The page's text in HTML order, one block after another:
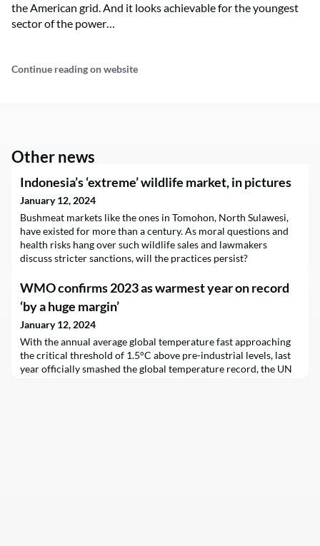
the American grid. And it looks achievable for the youngest
sector of the power…
Continue reading on website
Other news
Indonesia’s ‘extreme’ wildlife market, in pictures
January 12, 2024
Bushmeat markets like the ones in Tomohon, North Sulawesi,
have existed for more than a century. As moral questions and
health risks hang over such wildlife sales and lawmakers
discuss stricter sanctions, will the practices persist?
WMO confirms 2023 as warmest year on record
‘by a huge margin’
January 12, 2024
With the annual average global temperature fast approaching
the critical threshold of 1.5°C above pre-industrial levels, last
year officially smashed the global temperature record, the UN